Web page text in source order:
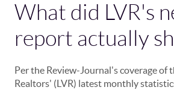
What did LVR's
report actually
Per the Review-Journal's coverage of
Realtors' (LVR) latest monthly